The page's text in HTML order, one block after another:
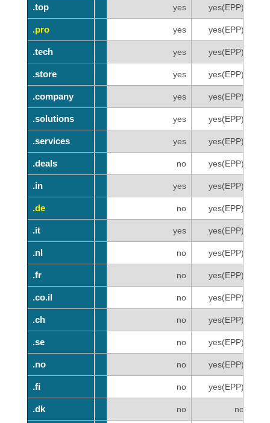
.top
.pro
.tech
.store
.company
.solutions
.services
.deals
.in
.de
.it
.nl
.fr
.co.il
.ch
.se
.no
.fi
.dk
.top yes yes(EPP)
.pro yes yes(EPP)
.tech yes yes(EPP)
.store yes yes(EPP)
.company yes yes(EPP)
.solutions yes yes(EPP)
.services yes yes(EPP)
.deals no yes(EPP)
.in yes yes(EPP)
.de no yes(EPP)
.it yes yes(EPP)
.nl no yes(EPP)
.fr no yes(EPP)
.co.il no yes(EPP)
.ch no yes(EPP)
.se no yes(EPP)
.no no yes(EPP)
.fi no yes(EPP)
.dk no no